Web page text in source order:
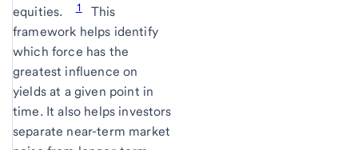
equities.
1
This
framework helps identify
which force has the
greatest influence on
yields at a given point in
time. It also helps investors
separate near-term market